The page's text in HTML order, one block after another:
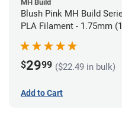
MH Build
Blush Pink MH Build
PLA Filament - 1.75mm
$2999 ($22.49 in bulk)
Add to Cart